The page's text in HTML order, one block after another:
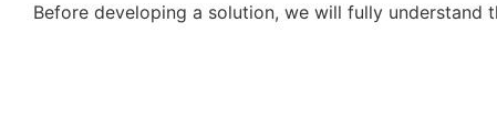
Before developing a solution, we will fully